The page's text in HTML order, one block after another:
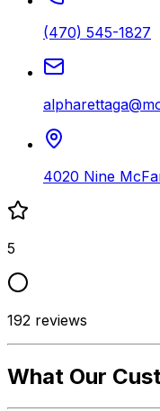
(470) 545-1827
4020 Nine
5
192 reviews
What Our